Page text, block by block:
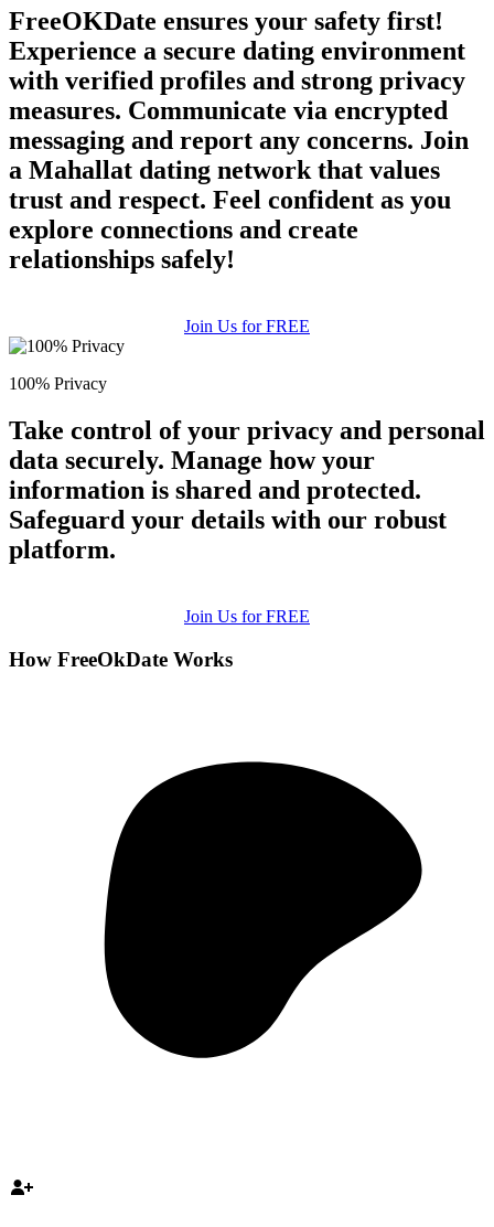
FreeOKDate ensures your safety first!
Experience a secure dating environment
with verified profiles and strong privacy
measures. Communicate via encrypted
messaging and report any concerns. Join
a Mahallat dating network that values
trust and respect. Feel confident as you
explore connections and create
relationships safely!
Join Us for FREE
100% Privacy
Take control of your privacy and personal
data securely. Manage how your
information is shared and protected.
Safeguard your details with our robust
platform.
Join Us for FREE
How FreeOkDate Works